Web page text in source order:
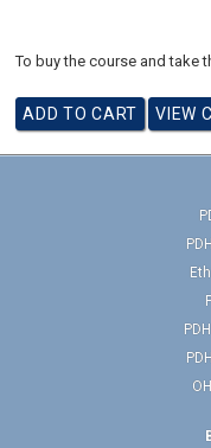
To buy the course and take